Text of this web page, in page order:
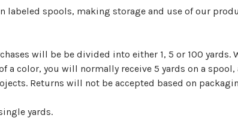
spools, making storage and use of our
will be be divided into either 1, 5 or 100 yards.
color, you will normally receive 5 yards on a spool,
Returns will not be accepted based on
yards.